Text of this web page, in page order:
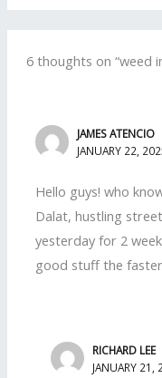
6 thoughts on “weed
JAMES ATENCIO
JANUARY 22,
Hello guys! who
Dalat, hustling
yesterday for 2
good stuff the
RICHARD LEE
JANUARY 21,